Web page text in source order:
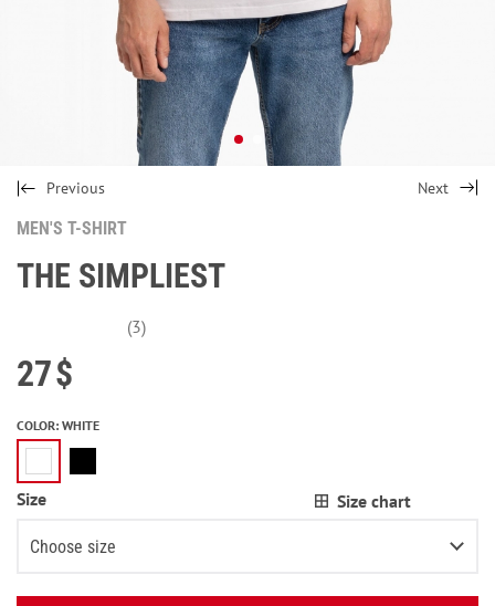
Previous Next
MEN'S T-SHIRT
THE SIMPLIEST
(3)
27$
COLOR: WHITE
Size Size chart
Choose size
XS 2items left